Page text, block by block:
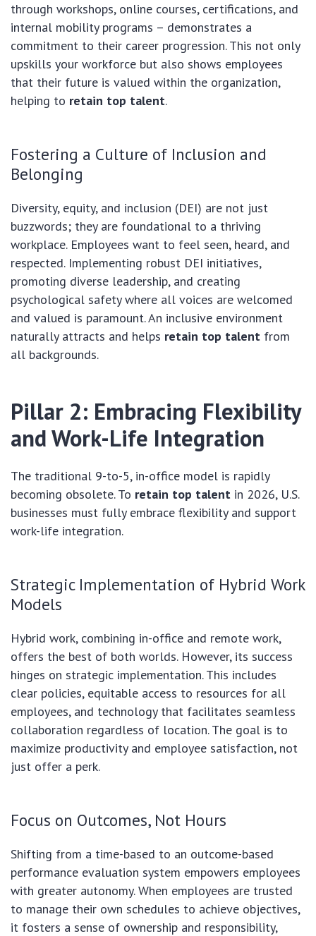
through workshops, online courses, certifications, and
internal mobility programs – demonstrates a
commitment to their career progression. This not only
upskills your workforce but also shows employees
that their future is valued within the organization,
helping to retain top talent.
Fostering a Culture of Inclusion and
Belonging
Diversity, equity, and inclusion (DEI) are not just
buzzwords; they are foundational to a thriving
workplace. Employees want to feel seen, heard, and
respected. Implementing robust DEI initiatives,
promoting diverse leadership, and creating
psychological safety where all voices are welcomed
and valued is paramount. An inclusive environment
naturally attracts and helps retain top talent from
all backgrounds.
Pillar 2: Embracing Flexibility
and Work-Life Integration
The traditional 9-to-5, in-office model is rapidly
becoming obsolete. To retain top talent in 2026, U.S.
businesses must fully embrace flexibility and support
work-life integration.
Strategic Implementation of Hybrid Work
Models
Hybrid work, combining in-office and remote work,
offers the best of both worlds. However, its success
hinges on strategic implementation. This includes
clear policies, equitable access to resources for all
employees, and technology that facilitates seamless
collaboration regardless of location. The goal is to
maximize productivity and employee satisfaction, not
just offer a perk.
Focus on Outcomes, Not Hours
Shifting from a time-based to an outcome-based
performance evaluation system empowers employees
with greater autonomy. When employees are trusted
to manage their own schedules to achieve objectives,
it fosters a sense of ownership and responsibility,